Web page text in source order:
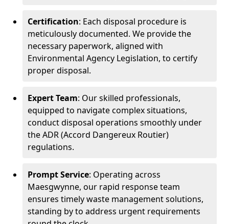
Certification: Each disposal procedure is
meticulously documented. We provide the
necessary paperwork, aligned with
Environmental Agency Legislation, to certify
proper disposal.
Expert Team: Our skilled professionals,
equipped to navigate complex situations,
conduct disposal operations smoothly under
the ADR (Accord Dangereux Routier)
regulations.
Prompt Service: Operating across
Maesgwynne, our rapid response team
ensures timely waste management solutions,
standing by to address urgent requirements